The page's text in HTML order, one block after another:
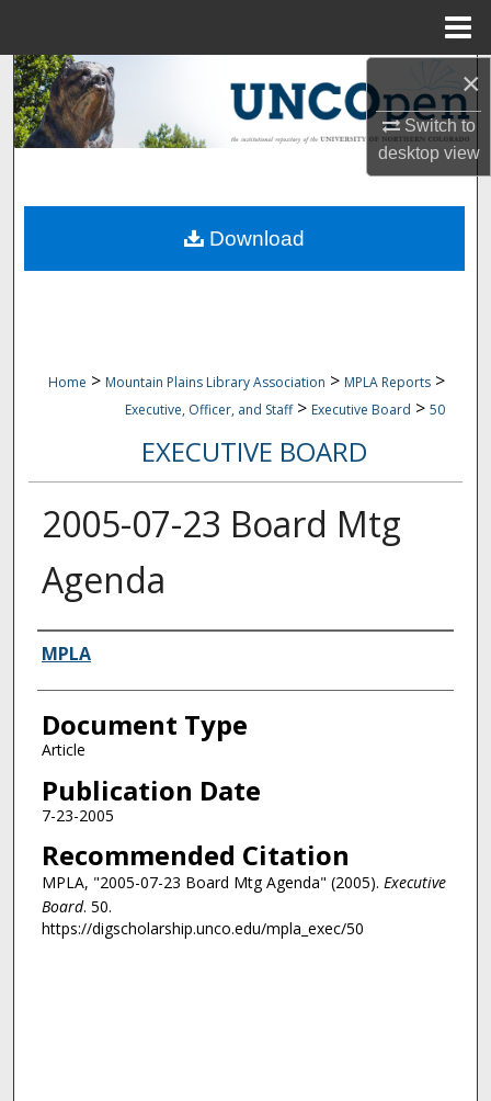
×
Switch to
desktopview
Search
Browse Collections
About
Home > Mountain Plains Library Association > MPLA Reports >
Executive, Officer, and Staff > Executive Board > 50
EXECUTIVE BOARD
2005-07-23 Board Mtg
Agenda
Authors
MPLA
Document Type
Article
Publication Date
7-23-2005
Recommended Citation
MPLA, "2005-07-23 Board Mtg Agenda" (2005). Executive
Board. 50.
https://digscholarship.unco.edu/mpla_exec/50
Download